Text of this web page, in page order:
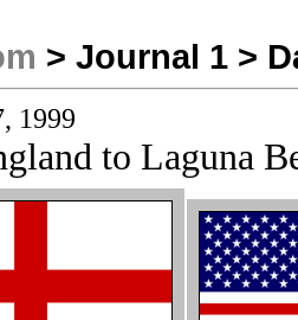
> Journal 1 >
1999
to Laguna